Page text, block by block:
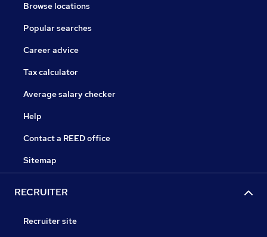
Browse locations
Popular searches
Career advice
Tax calculator
Average salary checker
Help
Contact a REED office
Sitemap
RECRUITER
Recruiter site